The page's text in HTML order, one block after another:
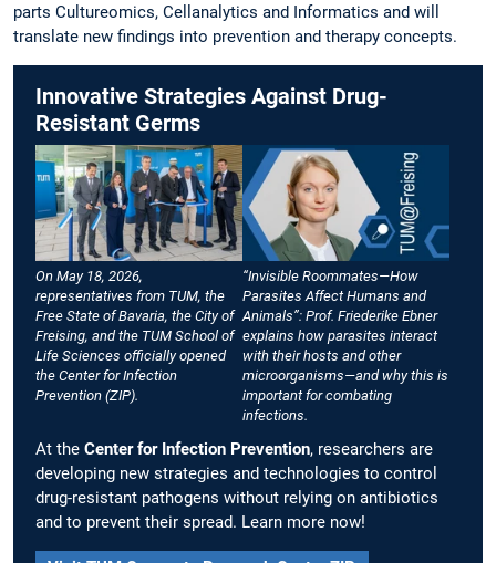
parts Cultureomics, Cellanalytics and Informatics and will
translate new findings into prevention and therapy concepts.
Innovative Strategies Against Drug-
Resistant Germs
On May 18, 2026,
representatives from TUM, the
Free State of Bavaria, the City of
Freising, and the TUM School of
Life Sciences officially opened
the Center for Infection
Prevention (ZIP).
“Invisible Roommates—How
Parasites Affect Humans and
Animals”: Prof. Friederike Ebner
explains how parasites interact
with their hosts and other
microorganisms—and why this is
important for combating
infections.
At the Center for Infection Prevention, researchers are
developing new strategies and technologies to control
drug-resistant pathogens without relying on antibiotics
and to prevent their spread. Learn more now!